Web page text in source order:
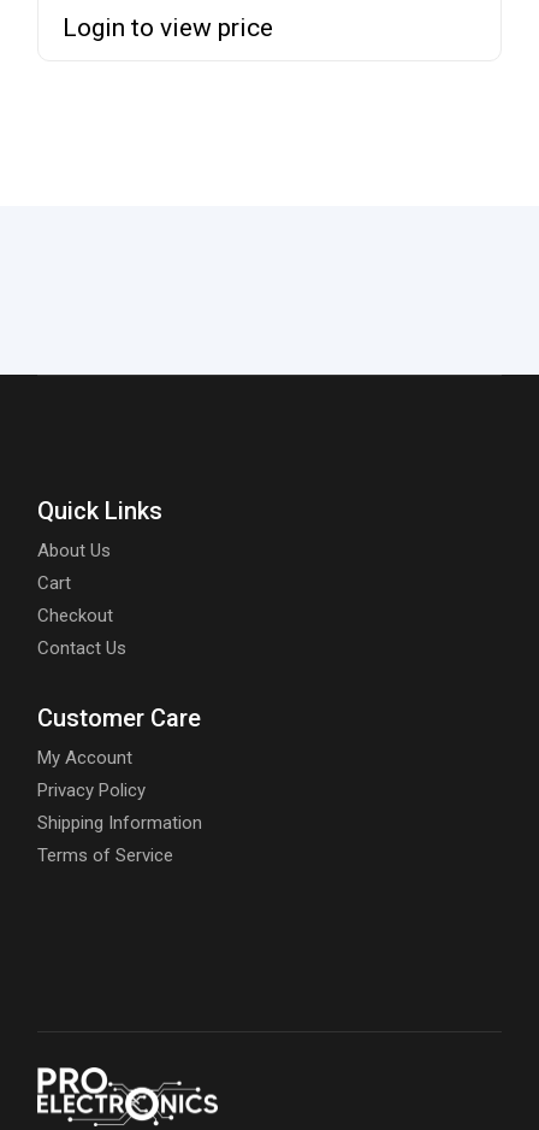
Login to view price
Quick Links
About Us
Cart
Checkout
Contact Us
Customer Care
My Account
Privacy Policy
Shipping Information
Terms of Service